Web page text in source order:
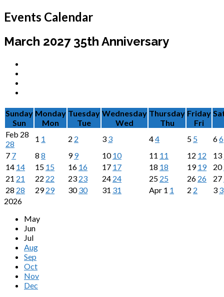
Events Calendar
March 2027 35th Anniversary
Sunday
Sun
Monday
Mon
Tuesday
Tue
Wednesday
Wed
Thursday
Thu
Friday
Fri
Feb 28
28
1 1 2 2 3 3 44 5 5 66
7 7 8 8 99 1010 11 11 12 12 13
14 14 15 15 16 16 17 17 18 18 1919 20
21 21 22 22 23 23 24 24 25 25 26 26 27
28 28 2929 3030 31 31 Apr 1 1 2 2 3 3
2026
May
Jun
Jul
Aug
Sep
Oct
Nov
Dec